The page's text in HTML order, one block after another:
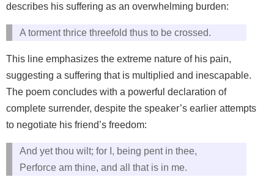
describes his suffering as an overwhelming burden:
A torment thrice threefold thus to be crossed.
This line emphasizes the extreme nature of his pain,
suggesting a suffering that is multiplied and inescapable.
The poem concludes with a powerful declaration of
complete surrender, despite the speaker’s earlier attempts
to negotiate his friend’s freedom:
And yet thou wilt; for I, being pent in thee,
Perforce am thine, and all that is in me.